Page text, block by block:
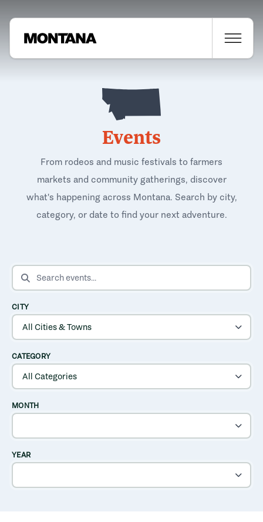
Events
From rodeos and music festivals to farmers
markets and community gatherings, discover
what's happening across Montana. Search by city,
category, or date to find your next adventure.
SEARCH EVENTS
CITY
CATEGORY
MONTH
YEAR